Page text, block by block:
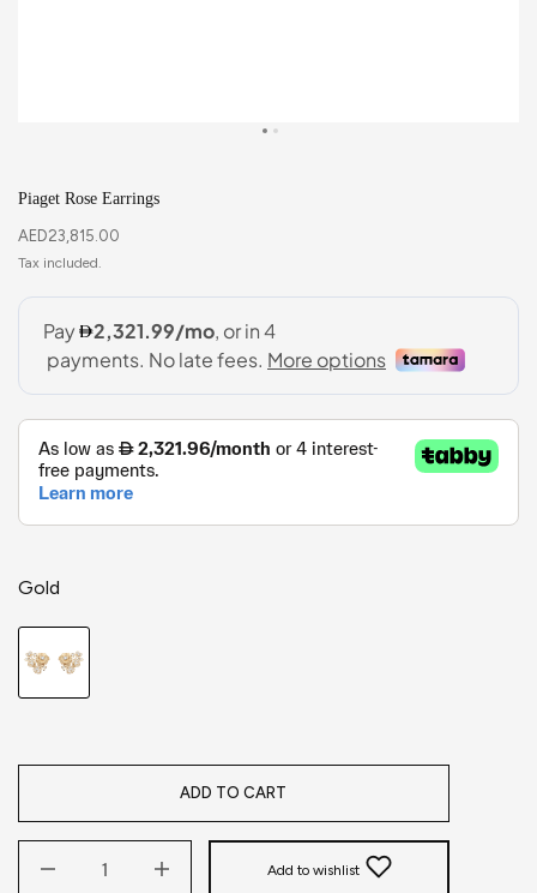
Piaget Rose Earrings
AED23,815.00
Gold
ADD TO CART
Add to wishlist